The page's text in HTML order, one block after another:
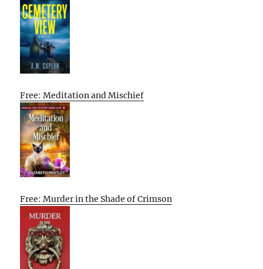
Free: Meditation and Mischief
Free: Murder in the Shade of Crimson